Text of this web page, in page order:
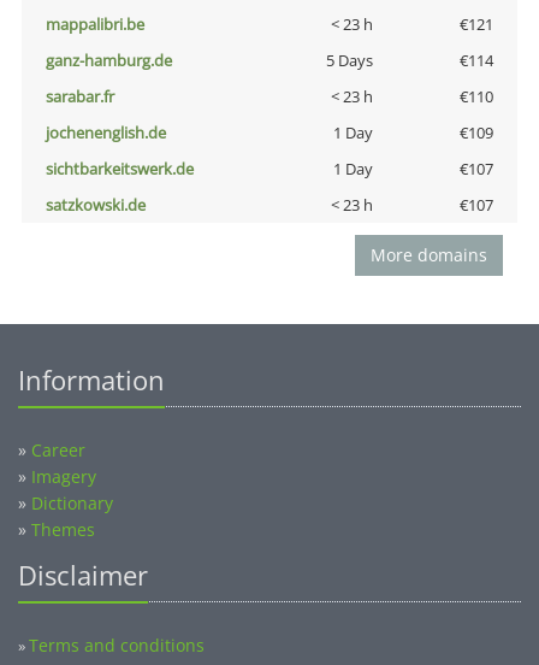
mappalibri.be
< 23 h
€121
ganz-hamburg.de
5 Days
€114
sarabar.fr
< 23 h
€110
jochenenglish.de
1 Day
€109
sichtbarkeitswerk.de
1 Day
€107
satzkowski.de
< 23 h €107
More domains
Information
» Career
» Imagery
» Dictionary
» Themes
Disclaimer
»Terms and conditions